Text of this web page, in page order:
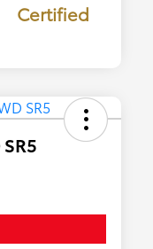
Certified